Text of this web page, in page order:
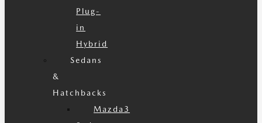
Plug-
in
Hybrid
Sedans
&
Hatchbacks
Mazda3